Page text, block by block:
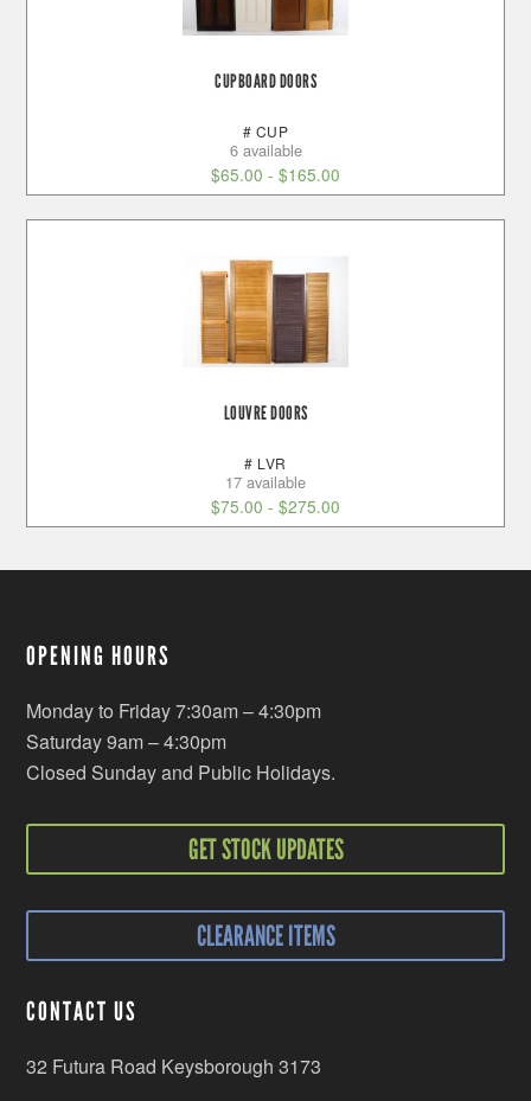
CUPBOARD DOORS
# CUP
6 available
$65.00 - $165.00
LOUVRE DOORS
# LVR
17 available
$75.00 - $275.00
OPENING HOURS
Monday to Friday 7:30am – 4:30pm
Saturday 9am – 4:30pm
Closed Sunday and Public Holidays.
GET STOCK UPDATES
CLEARANCE ITEMS
CONTACT US
32 Futura Road Keysborough 3173